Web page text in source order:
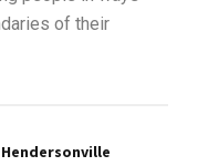
of their